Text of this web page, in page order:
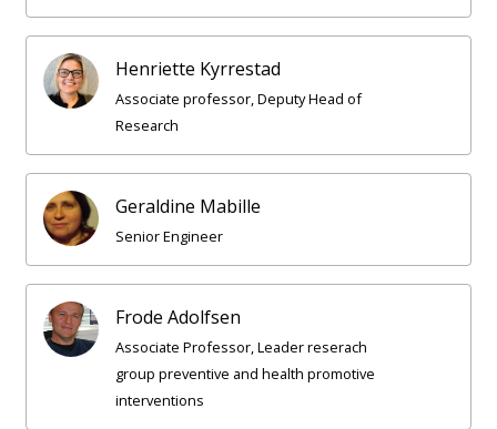
Henriette Kyrrestad
Associate professor, Deputy Head of
Research
Geraldine Mabille
Senior Engineer
Frode Adolfsen
Associate Professor, Leader reserach
group preventive and health promotive
interventions